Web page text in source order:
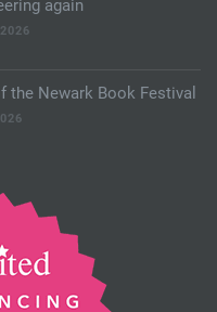
again
the Newark Book Festival